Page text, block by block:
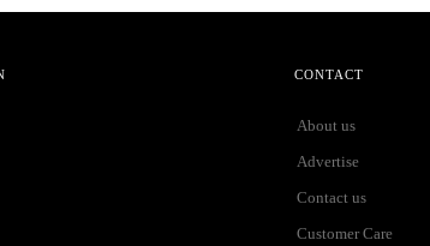
CONTACT
About us
Advertise
Contact us
Customer Care